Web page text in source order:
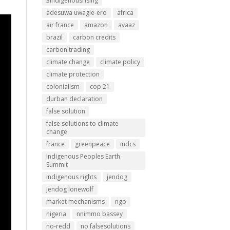
adesuwa uwagie-ero
africa
air france
amazon
avaaz
brazil
carbon credits
carbon trading
climate change
climate policy
climate protection
colonialism
cop 21
durban declaration
false solution
false solutions to climate
change
france
greenpeace
indcs
Indigenous Peoples Earth
Summit
indigenous rights
jendog
jendog lonewolf
market mechanisms
ngo
nigeria
nnimmo bassey
no-redd
no falsesolutions